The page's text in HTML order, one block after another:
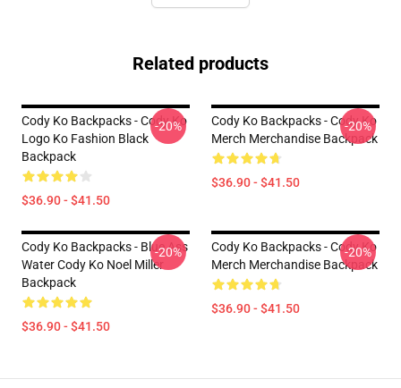
Related products
Cody Ko Backpacks - Cody Ko
Logo Ko Fashion Black
Backpack
$36.90 - $41.50
-20%
Cody Ko Backpacks - Cody Ko
Merch Merchandise Backpack
$36.90 - $41.50
-20%
Cody Ko Backpacks - Blue Ass
Water Cody Ko Noel Miller
Backpack
$36.90 - $41.50
-20%
Cody Ko Backpacks - Cody Ko
Merch Merchandise Backpack
$36.90 - $41.50
-20%